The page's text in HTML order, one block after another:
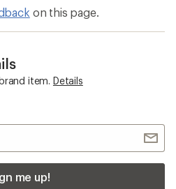
on this page.
item. Details
me up!